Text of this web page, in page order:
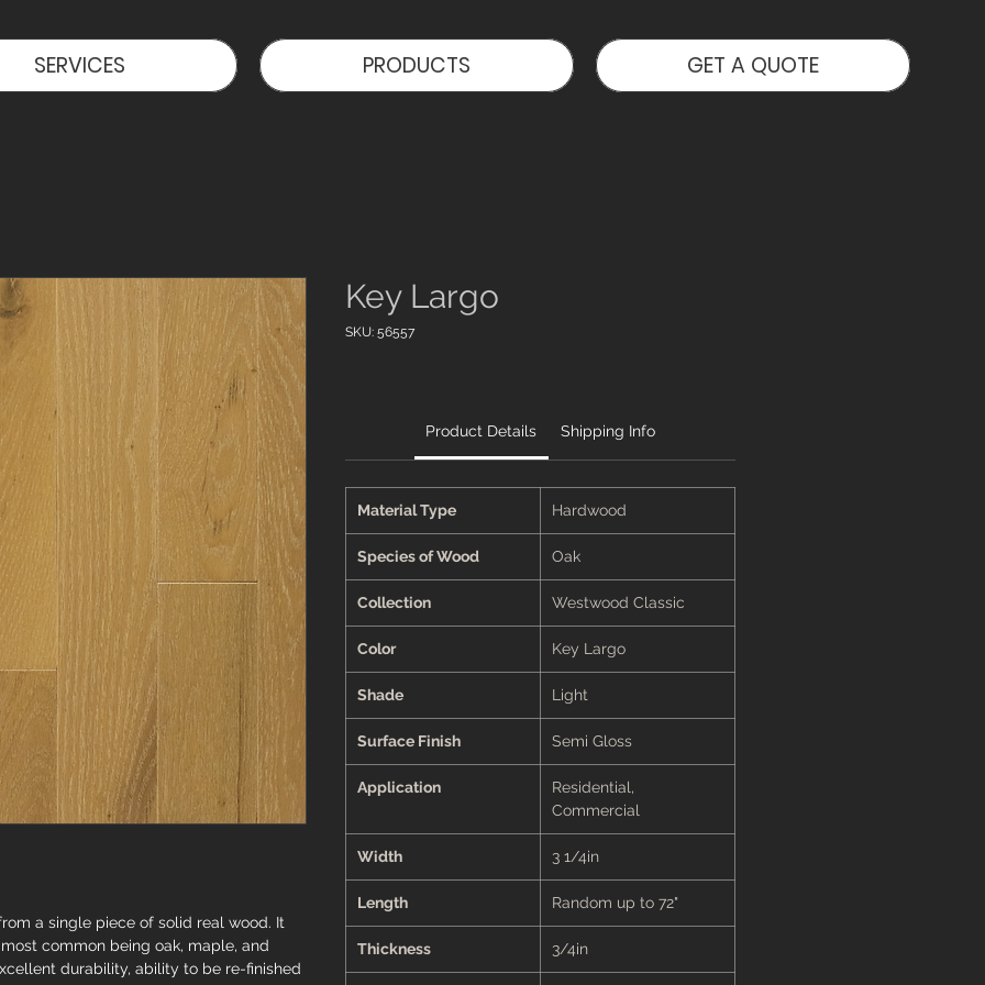
SERVICES PRODUCTS GET A QUOTE
a single piece of solid real wood. It
common being oak, maple, and
durability, ability to be re-finished
Key Largo
SKU: 56557
Product Details Shipping Info
Material Type Hardwood
Species of Wood Oak
Collection Westwood Classic
Color Key Largo
Shade Light
Surface Finish Semi Gloss
Application
Residential,
Commercial
Width 3 1/4in
Length Random up to 72"
Thickness 3/4in